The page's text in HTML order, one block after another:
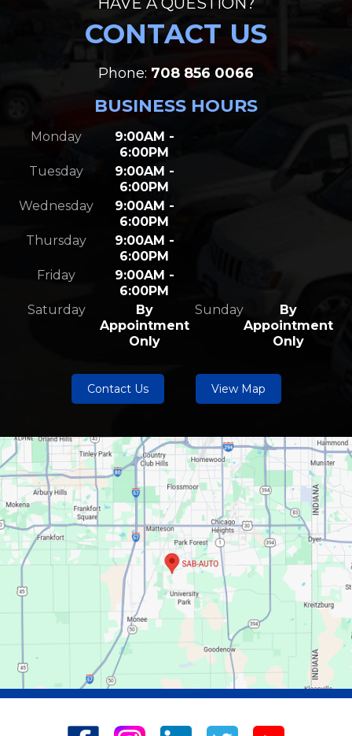
CONTACT US
Phone: 708 856 0066
BUSINESS HOURS
Monday
9:00AM -
6:00PM
Tuesday
9:00AM -
6:00PM
Wednesday
9:00AM -
6:00PM
Thursday
9:00AM -
6:00PM
Friday
9:00AM -
6:00PM
Saturday
By
Appointment
Only
Sunday
By
Appointment
Only
Contact Us View Map